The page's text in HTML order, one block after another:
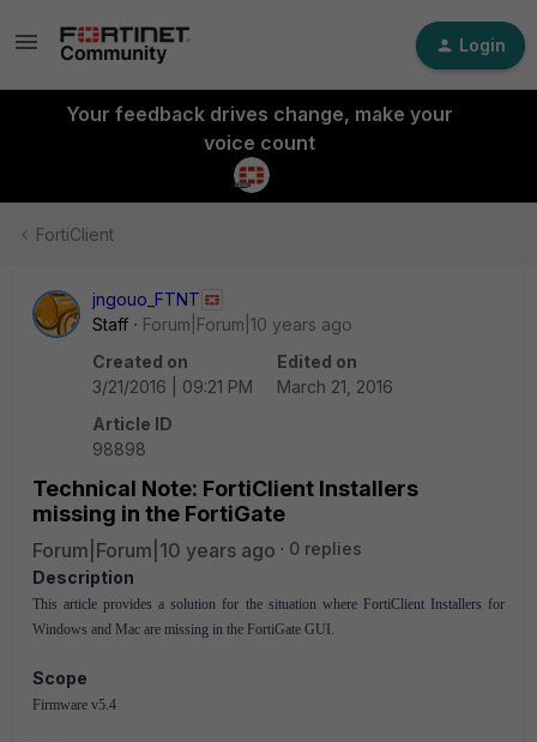
Login
Your feedback drives change, make your
voice count
FortiClient
jngouo_FTNT
Staff
Forum|Forum|10 years ago
Created on
3/21/2016 | 09:21 PM
Edited on
March 21, 2016
Article ID
98898
Technical Note: FortiClient Installers
missing in the FortiGate
Forum|Forum|10 years ago
0 replies
Description
This article provides a solution for the situation where FortiClient Installers for
Windows and Mac are missing in the FortiGate GUI.
Scope
Firmware v5.4